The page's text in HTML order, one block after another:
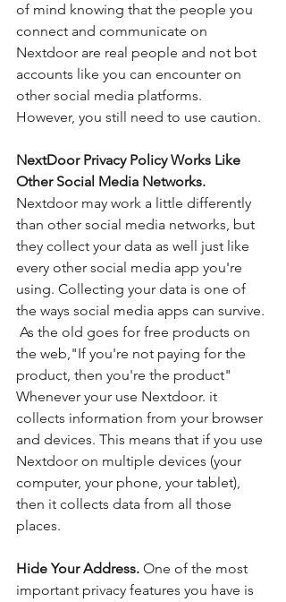
of mind knowing that the people you
connect and communicate on
Nextdoor are real people and not bot
accounts like you can encounter on
other social media platforms.
However, you still need to use caution.
NextDoor Privacy Policy Works Like
Other Social Media Networks.
Nextdoor may work a little differently
than other social media networks, but
they collect your data as well just like
every other social media app you're
using. Collecting your data is one of
the ways social media apps can survive.
As the old goes for free products on
the web,"If you're not paying for the
product, then you're the product"
Whenever your use Nextdoor. it
collects information from your browser
and devices. This means that if you use
Nextdoor on multiple devices (your
computer, your phone, your tablet),
then it collects data from all those
places.
Hide Your Address. One of the most
important privacy features you have is